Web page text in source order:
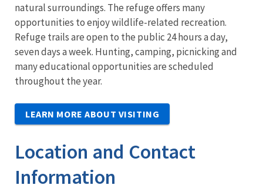
natural surroundings. The refuge offers many
opportunities to enjoy wildlife-related recreation.
Refuge trails are open to the public 24 hours a day,
seven days a week. Hunting, camping, picnicking and
many educational opportunities are scheduled
throughout the year.
LEARN MORE ABOUT VISITING
Location and Contact
Information